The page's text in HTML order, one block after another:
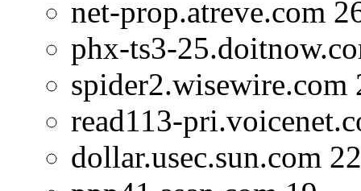
net-prop.atreve.com
phx-ts3-
spider2.wisewire.com
read113-
dollar.usec.sun.com 22